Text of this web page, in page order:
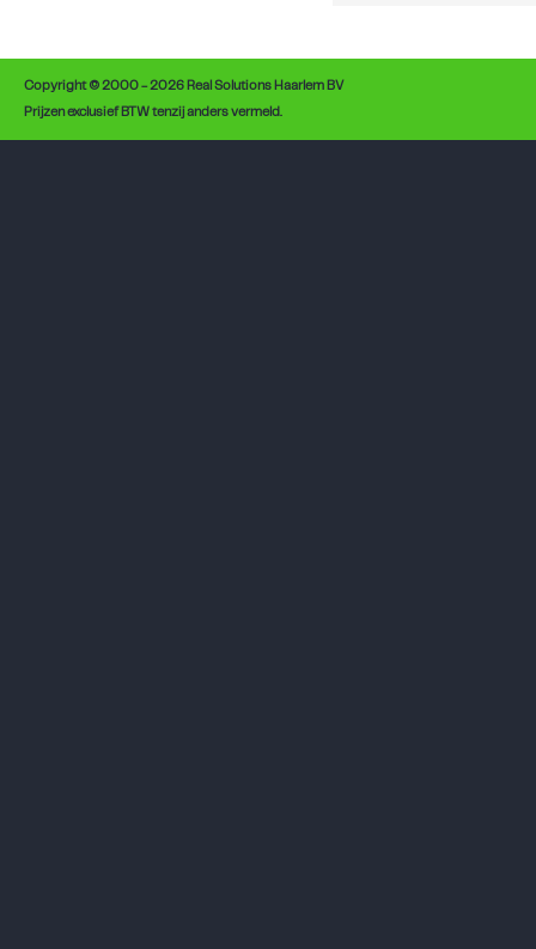
Copyright © 2000 - 2026 Real Solutions Haarlem BV
Prijzen exclusief BTW tenzij anders vermeld.